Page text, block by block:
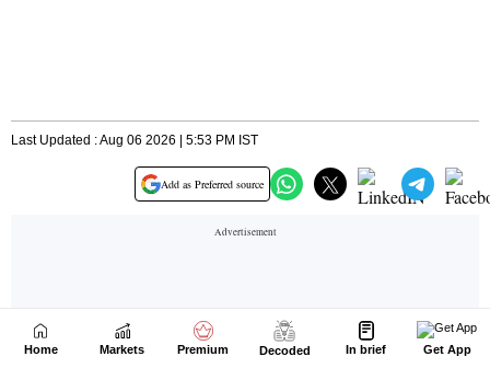
Home Markets Premium Decoded In brief Get App